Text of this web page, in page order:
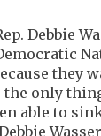
Debbie
they
the only
able to